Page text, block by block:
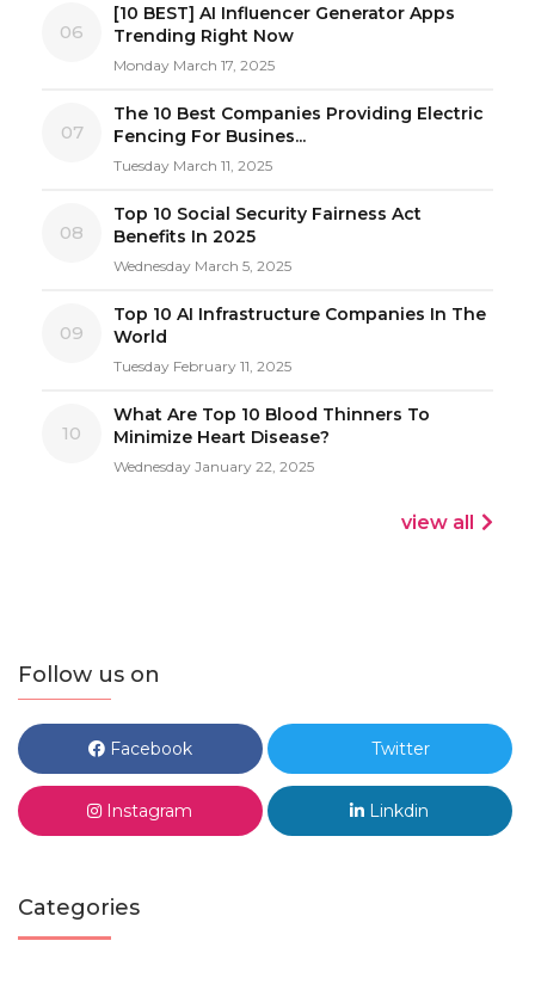
06
[10 BEST] AI Influencer Generator Apps
Trending Right Now
Monday March 17, 2025
07
The 10 Best Companies Providing Electric
Fencing For Busines...
Tuesday March 11, 2025
08
Top 10 Social Security Fairness Act
Benefits In 2025
Wednesday March 5, 2025
09
Top 10 AI Infrastructure Companies In The
World
Tuesday February 11, 2025
10
What Are Top 10 Blood Thinners To
Minimize Heart Disease?
Wednesday January 22, 2025
view all
Follow us on
Facebook Twitter
Instagram Linkdin
Categories